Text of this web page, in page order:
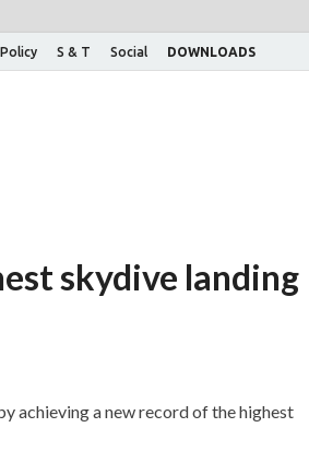
Policy S & T Social DOWNLOADS
skydive landing
achieving a new record of the highest